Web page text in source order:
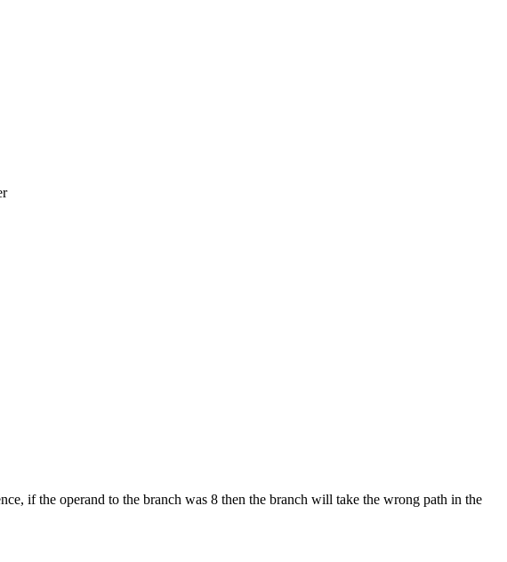
if the operand to the branch was 8 then the branch will take the wrong path in the